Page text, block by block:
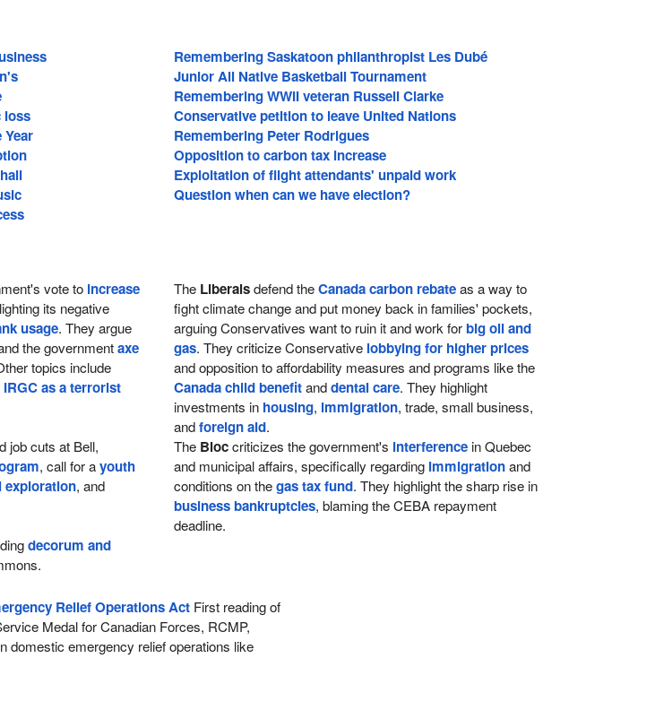
Remembering Saskatoon philanthropist Les Dubé
Junior All Native Basketball Tournament
Remembering WWII veteran Russell Clarke
loss
Conservative petition to leave United Nations
Remembering Peter Rodrigues
Opposition to carbon tax increase
Exploitation of flight attendants' unpaid work
Question when can we have election?
vote to increase
its negative
usage. They argue
the governmentaxe
topics include
IRGC as a terrorist
The Liberalsdefend theCanada carbon rebateas a way to
fight climate change and put money back in families' pockets,
arguing Conservatives want to ruin it and work forbig oil and
gas. They criticize Conservative lobbying for higher prices
and opposition to affordability measures and programs like the
Canada child benefitanddental care. They highlight
investments in housing, immigration, trade, small business,
andforeign aid.
job cuts at Bell,
, call for ayouth
exploration, and
The Bloccriticizes the government's interferencein Quebec
and municipal affairs, specifically regarding immigrationand
conditions on thegas tax fund. They highlight the sharp rise in
business bankruptcies, blaming the CEBA repayment
deadline.
decorum and
Relief Operations Act First reading of
Medal for Canadian Forces, RCMP,
domestic emergency relief operations like